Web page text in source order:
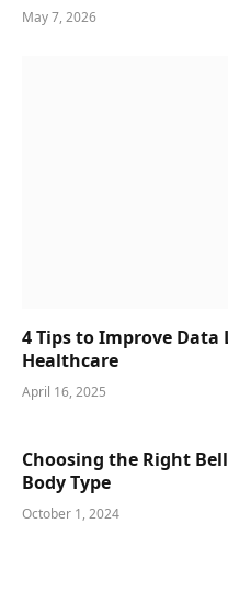
May 7, 2026
4 Tips to Improve Data
Healthcare
April 16, 2025
Choosing the Right
Body Type
October 1, 2024